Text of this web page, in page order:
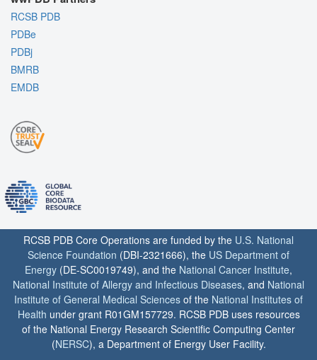
RCSB PDB
PDBe
PDBj
BMRB
EMDB
RCSB PDB Core Operations are funded by the U.S. National
Science Foundation (DBI-2321666), the US Department of
Energy (DE-SC0019749), and the National Cancer Institute,
National Institute of Allergy and Infectious Diseases, and National
Institute of General Medical Sciences of the National Institutes of
Health under grant R01GM157729. RCSB PDB uses resources
of the National Energy Research Scientific Computing Center
(NERSC), a Department of Energy User Facility.